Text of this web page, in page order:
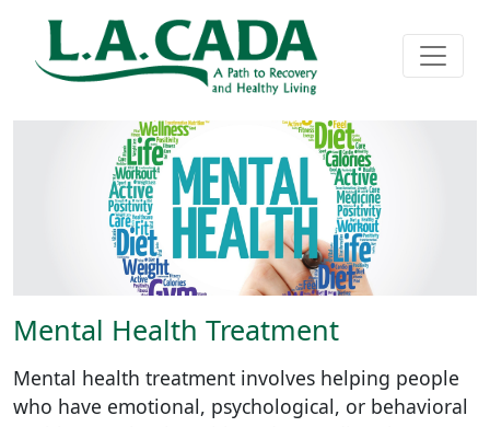
Mental Health Treatment
Mental health treatment involves helping people
who have emotional, psychological, or behavioral